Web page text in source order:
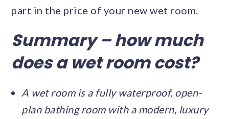
part in the price of your new wet room.
Summary – how much
does a wet room cost?
A wet room is a fully waterproof, open-
plan bathing room with a modern, luxury